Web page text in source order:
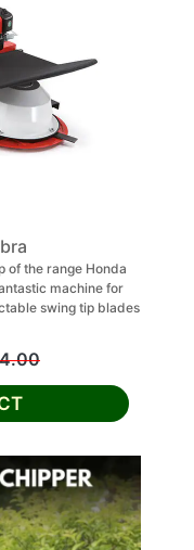
of the range Honda
machine for
swing tip blades